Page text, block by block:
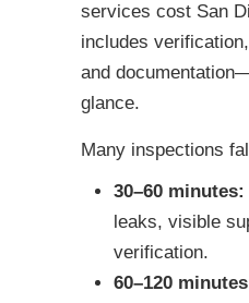
services cost San
includes
and
glance.
Many inspections
30–60 minutes:
leaks, visible
verification.
60–120